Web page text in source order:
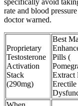
specifically avoid
rate and blood
doctor warned.
Proprietary
Testosterone
Activation
Stack
(290mg)
Best
Pills (
Extract
Erectile